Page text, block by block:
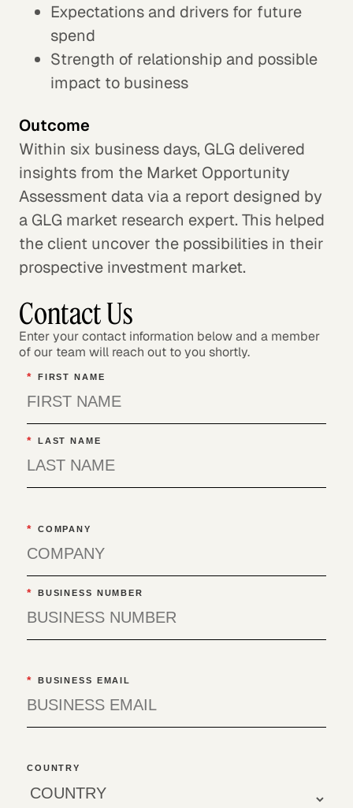
Expectations and drivers for future
spend
Strength of relationship and possible
impact to business
Outcome
Within six business days, GLG delivered
insights from the Market Opportunity
Assessment data via a report designed by
a GLG market research expert. This helped
the client uncover the possibilities in their
prospective investment market.
Contact Us
Enter your contact information below and a member
of our team will reach out to you shortly.
* FIRST NAME
* LAST NAME
* COMPANY
* BUSINESS NUMBER
* BUSINESS EMAIL
COUNTRY